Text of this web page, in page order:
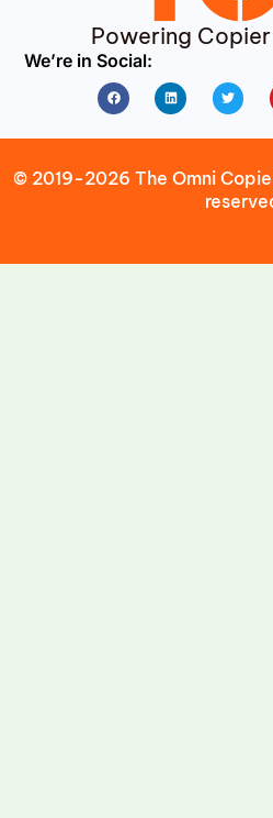
Powering
We’re in Social:
FacebookLinkedin Twitter
© 2019-2026 The Omni